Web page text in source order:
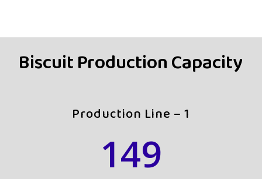
Biscuit Production Capacity
Production Line – 1
149